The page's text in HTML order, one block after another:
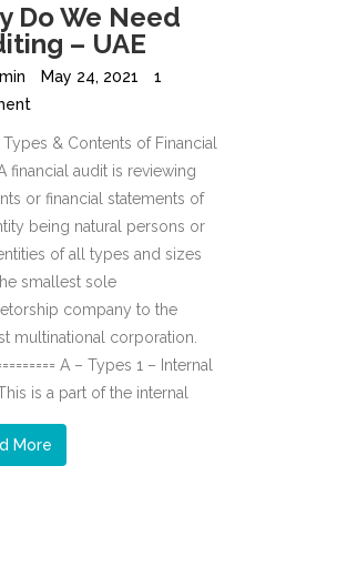
Do We Need
– UAE
May 24, 2021
1
Types & Contents of Financial
financial audit is reviewing
or financial statements of
being natural persons or
of all types and sizes
smallest sole
company to the
multinational corporation.
A – Types 1 – Internal
is a part of the internal
More